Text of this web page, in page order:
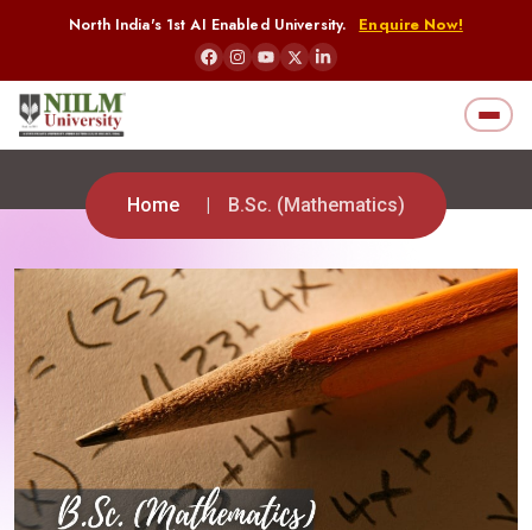
North India's 1st AI Enabled University. Enquire Now!
Home B.Sc. (Mathematics)